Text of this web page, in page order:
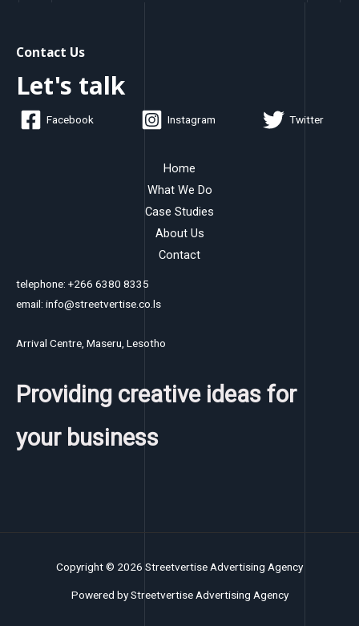
Contact Us
Let's talk
Facebook Instagram Twitter
Home
What We Do
Case Studies
About Us
Contact
telephone: +266 6380 8335
email: info@streetvertise.co.ls
Arrival Centre, Maseru, Lesotho
Providing creative ideas for
your business
Copyright © 2026 Streetvertise Advertising Agency
Powered by Streetvertise Advertising Agency